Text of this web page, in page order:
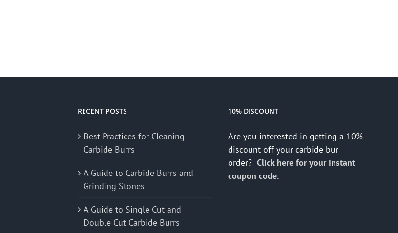
RECENT POSTS
Best Practices for Cleaning
Carbide Burrs
A Guide to Carbide Burrs and
Grinding Stones
A Guide to Single Cut and
Double Cut Carbide Burrs
10% DISCOUNT
Are you interested in getting a 10%
discount off your carbide bur
order? Click here for your instant
coupon code.